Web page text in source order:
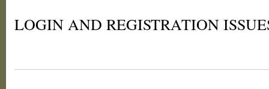
LOGIN AND REGISTRATION